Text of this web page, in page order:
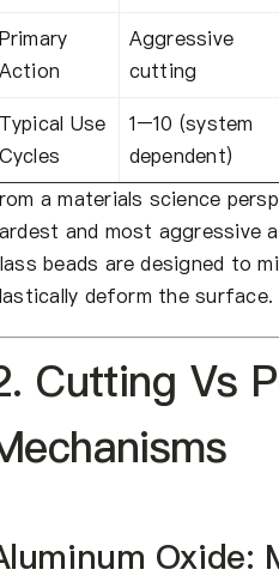
Aggressive
cutting
Use
1–10 (system
dependent)
a materials science
and most aggressive
beads are designed to
deform the surface.
Cutting Vs
Oxide: